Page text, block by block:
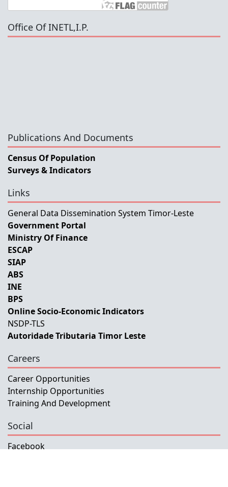
Office Of INETL,I.P.
Publications And Documents
Census Of Population
Surveys & Indicators
Links
General Data Dissemination System Timor-Leste
Government Portal
Ministry Of Finance
ESCAP
SIAP
ABS
INE
BPS
Online Socio-Economic Indicators
NSDP-TLS
Autoridade Tributaria Timor Leste
Careers
Career Opportunities
Internship Opportunities
Training And Development
Social
Facebook